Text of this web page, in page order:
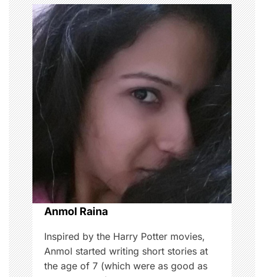
n
a
v
i
g
a
t
i
o
n
Anmol Raina
Inspired by the Harry Potter movies,
Anmol started writing short stories at
the age of 7 (which were as good as